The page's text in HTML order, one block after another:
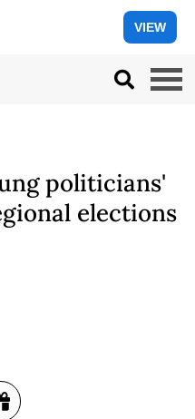
VIEW
politicians'
elections